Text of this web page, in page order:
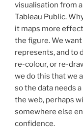
visualisation from
Tableau Public.
it maps more
the figure. We
represents, and to
re-colour, or re-
we do this that we
so the data needs
the web, perhaps
somewhere else
confidence.